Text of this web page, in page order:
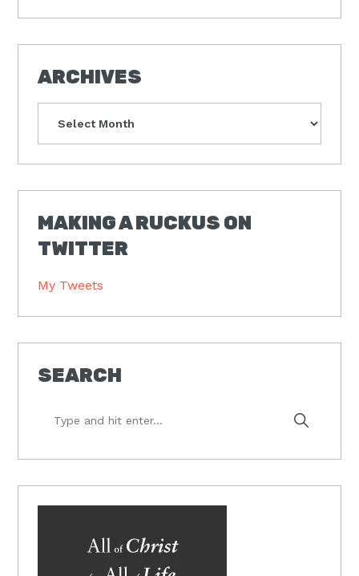
ARCHIVES
MAKING A RUCKUS ON
TWITTER
My Tweets
SEARCH
hit